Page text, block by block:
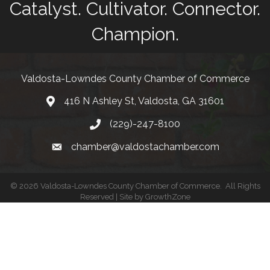
Catalyst. Cultivator. Connector.
Champion.
Valdosta-Lowndes County Chamber of Commerce
Address416 N Ashley St, Valdosta, GA 31601
Phone(229)-247-8100
emailchamber@valdostachamber.com
© 2026 Valdosta-Lowndes County Chamber of Commerce.
All Rights
Reserved | Site by GrowthZone